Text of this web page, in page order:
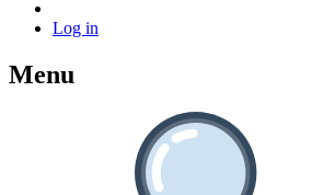
Log in
Menu